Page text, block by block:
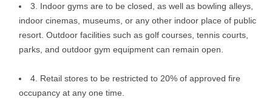
3. Indoor gyms are to be closed, as well as bowling alleys,
indoor cinemas, museums, or any other indoor place of public
resort. Outdoor facilities such as golf courses, tennis courts,
parks, and outdoor gym equipment can remain open.
4. Retail stores to be restricted to 20% of approved fire
occupancy at any one time.